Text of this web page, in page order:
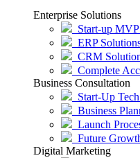
Enterprise Solutions
Start-up
ERP
CRM
Complete
Business Consultation
Start-Up
Business
Launch
Future
Digital Marketing